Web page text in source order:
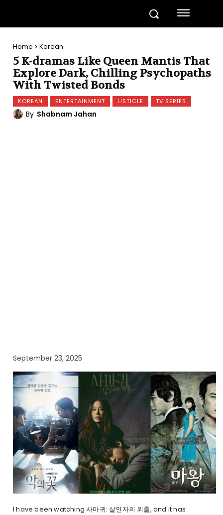
Home Korean
5 K-dramas Like Queen Mantis That
Explore Dark, Chilling Psychopaths
With Twisted Bonds
KOREAN ENTERTAINMENT LISTICLE TV SERIES
By Shabnam Jahan
September 23, 2025
I have been watching 사마귀: 살인자의 외출, and it has